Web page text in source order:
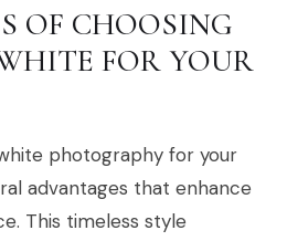
OF CHOOSING
FOR YOUR
photography for your
advantages that enhance
This timeless style